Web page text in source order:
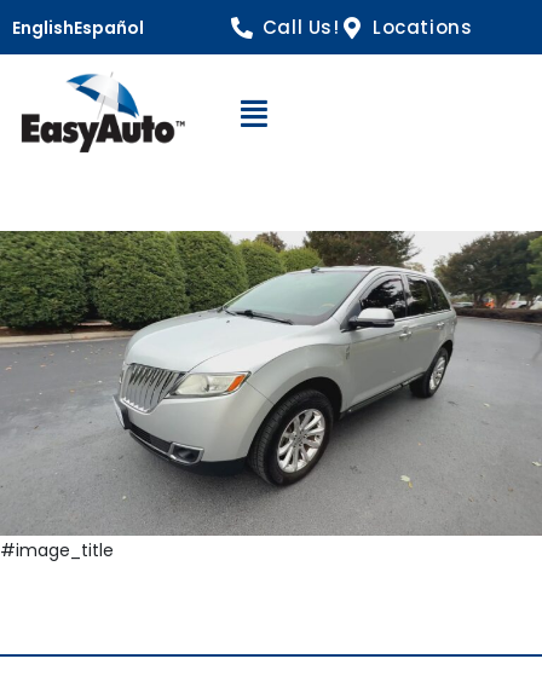
EnglishEspañol Call Us! Locations
Open Navigation
#image_title